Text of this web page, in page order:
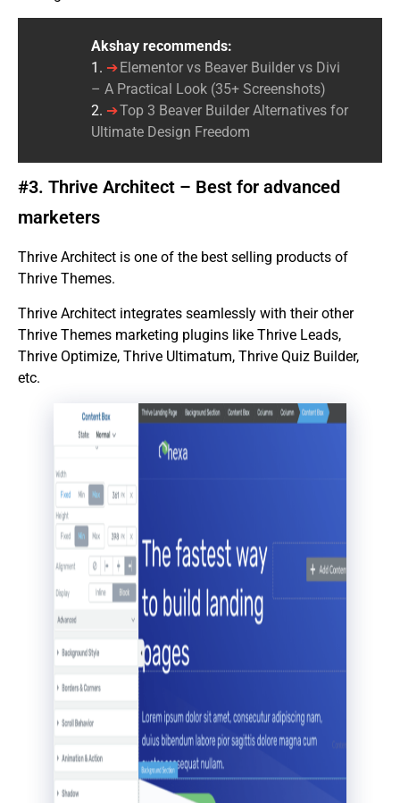
Akshay recommends:
1.
Elementor vs Beaver Builder vs Divi
– A Practical Look (35+ Screenshots)
2.
Top 3 Beaver Builder Alternatives for
Ultimate Design Freedom
#3. Thrive Architect – Best for advanced
marketers
Thrive Architect is one of the best selling products of
Thrive Themes.
Thrive Architect integrates seamlessly with their other
Thrive Themes marketing plugins like Thrive Leads,
Thrive Optimize, Thrive Ultimatum, Thrive Quiz Builder,
etc.